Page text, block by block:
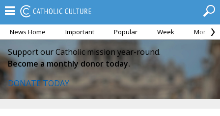
News Home Important Popular Week Month
Support our Catholic mission year-round.
Become a monthly donor today.
DONATE TODAY